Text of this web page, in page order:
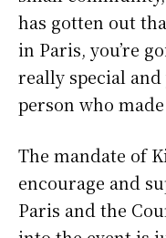
has gotten out
in Paris, you’re
really special and
person who made
The mandate of
encourage and
Paris and the